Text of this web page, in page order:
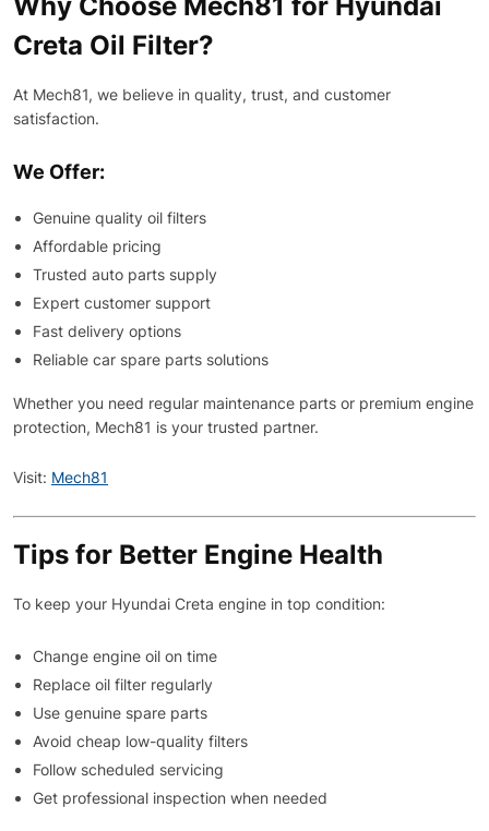
Creta Oil Filter?
At Mech81, we believe in quality, trust, and customer
satisfaction.
We Offer:
Genuine quality oil filters
Affordable pricing
Trusted auto parts supply
Expert customer support
Fast delivery options
Reliable car spare parts solutions
Whether you need regular maintenance parts or premium engine
protection, Mech81 is your trusted partner.
Visit: Mech81
Tips for Better Engine Health
To keep your Hyundai Creta engine in top condition:
Change engine oil on time
Replace oil filter regularly
Use genuine spare parts
Avoid cheap low-quality filters
Follow scheduled servicing
Get professional inspection when needed